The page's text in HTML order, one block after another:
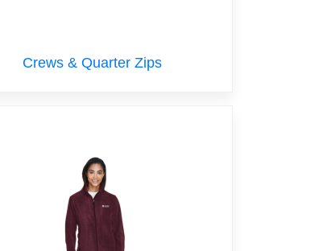
Crews & Quarter Zips